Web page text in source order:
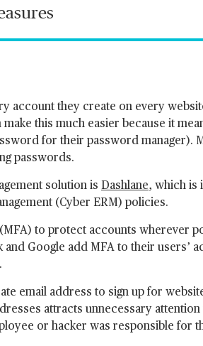
account they create on every
this much easier because it
for their password manager).
passwords.
solution is Dashlane, which is
(Cyber ERM) policies.
to protect accounts wherever
and Google add MFA to their users’
email address to sign up for
attracts unnecessary
or hacker was responsible for